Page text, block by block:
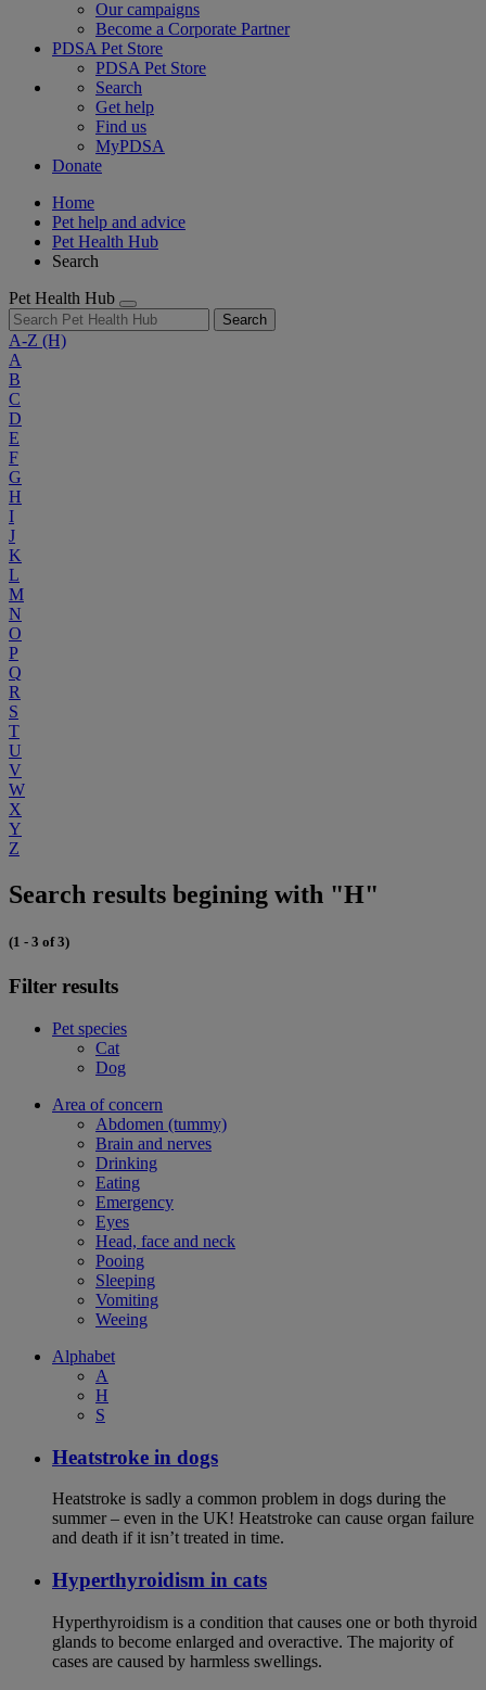
Our campaigns
Become a Corporate Partner
PDSA Pet Store
PDSA Pet Store
Search
Get help
Find us
MyPDSA
Donate
Home
Pet help and advice
Pet Health Hub
Search
Pet Health Hub
Search
A-Z (H)
A
B
C
D
E
F
G
H
I
J
K
L
M
N
O
P
Q
R
S
T
U
V
W
X
Y
Z
Search results begining with "H"
(1 - 3 of 3)
Filter results
Pet species
Cat
Dog
Area of concern
Abdomen (tummy)
Brain and nerves
Drinking
Eating
Emergency
Eyes
Head, face and neck
Pooing
Sleeping
Vomiting
Weeing
Alphabet
A
H
S
Heatstroke in dogs
Heatstroke is sadly a common problem in dogs during the
summer – even in the UK! Heatstroke can cause organ failure
and death if it isn’t treated in time.
Hyperthyroidism in cats
Hyperthyroidism is a condition that causes one or both thyroid
glands to become enlarged and overactive. The majority of
cases are caused by harmless swellings.